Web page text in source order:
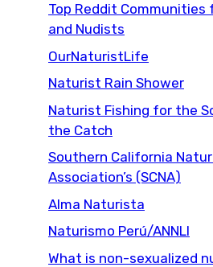
Top Reddit
and Nudists
OurNaturistLife
Naturist Rain Shower
Naturist Fishing for the
the Catch
Southern California
Association’s (SCNA)
Alma Naturista
Naturismo Perú/ANNLI
What is non-sexualized